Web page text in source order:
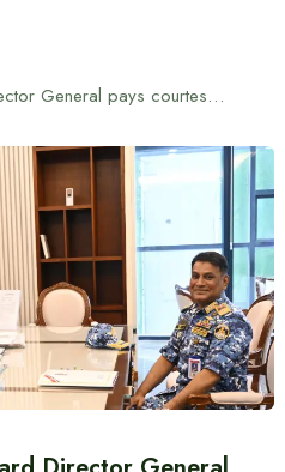
Bangladesh Coast Guard Director General pays courtesy call on Prime Minister Tarique Rahman